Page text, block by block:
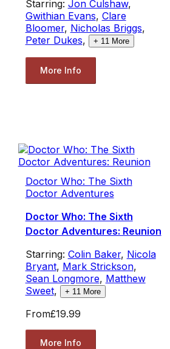
Starring: Jon Culshaw,
Gwithian Evans, Clare
Bloomer, Nicholas Briggs,
Peter Dukes, + 11 More
More Info
Doctor Who: The Sixth
Doctor Adventures
Doctor Who: The Sixth
Doctor Adventures: Reunion
Starring: Colin Baker, Nicola
Bryant, Mark Strickson,
Sean Longmore, Matthew
Sweet, + 11 More
From£19.99
More Info